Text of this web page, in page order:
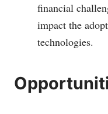
financial
impact the
technologies.